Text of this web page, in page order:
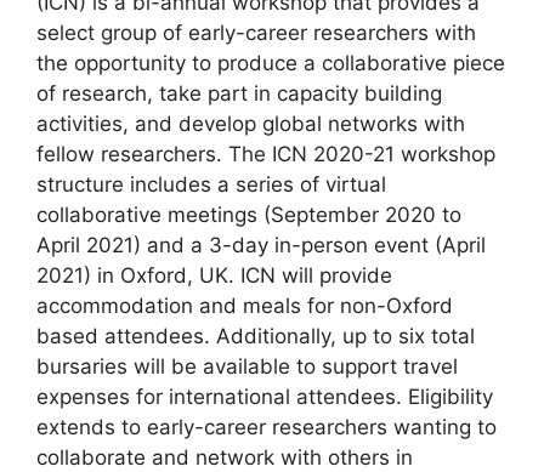
select group of early-career researchers with
the opportunity to produce a collaborative piece
of research, take part in capacity building
activities, and develop global networks with
fellow researchers. The ICN 2020-21 workshop
structure includes a series of virtual
collaborative meetings (September 2020 to
April 2021) and a 3-day in-person event (April
2021) in Oxford, UK. ICN will provide
accommodation and meals for non-Oxford
based attendees. Additionally, up to six total
bursaries will be available to support travel
expenses for international attendees. Eligibility
extends to early-career researchers wanting to
collaborate and network with others in